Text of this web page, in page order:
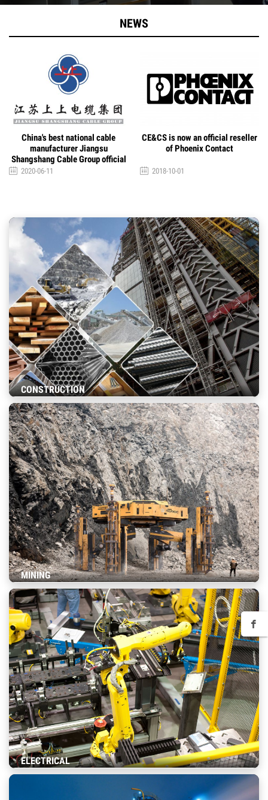
NEWS
CE&CS is now an official reseller
of Phoenix Contact
2018-10-01
CE&CS is now an official
distributor of Davey Brand
2018-10-01
CONSTRUCTION
MINING
ELECTRICAL